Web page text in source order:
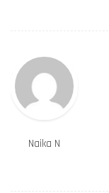
Naika N